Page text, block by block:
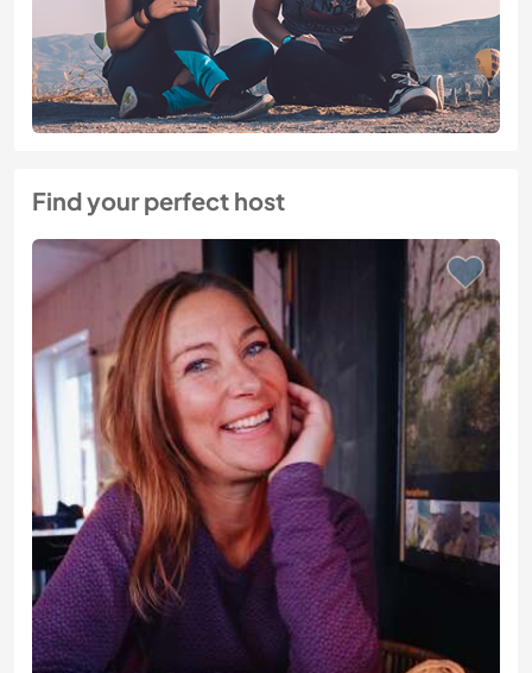
Find your perfect host